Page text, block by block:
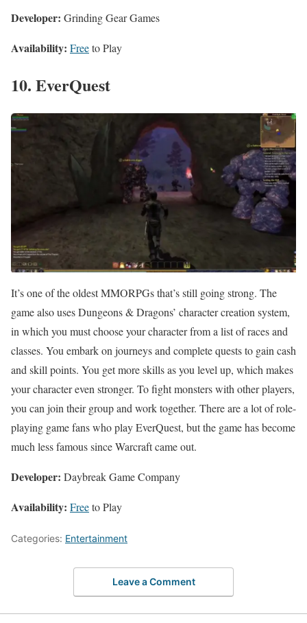
Developer: Grinding Gear Games
Availability: Freeto Play
10. EverQuest
It’s one of the oldest MMORPGs that’s still going strong. The
game also uses Dungeons & Dragons’ character creation system,
in which you must choose your character from a list of races and
classes. You embark on journeys and complete quests to gain cash
and skill points. You get more skills as you level up, which makes
your character even stronger. To fight monsters with other players,
you can join their group and work together. There are a lot of role-
playing game fans who play EverQuest, but the game has become
much less famous since Warcraft came out.
Developer: Daybreak Game Company
Availability: Freeto Play
Categories: Entertainment
Leave a Comment